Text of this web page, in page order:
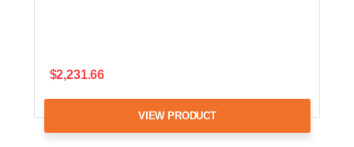
$2,231.66
VIEW PRODUCT